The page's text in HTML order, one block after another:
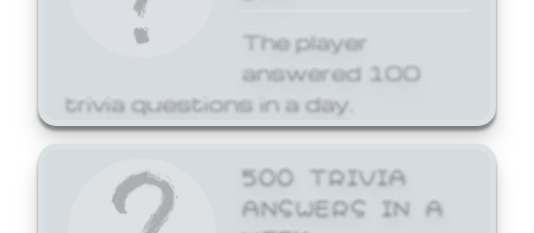
The player
answered 100
trivia questions in a day.
500 TRIVIA
ANSWERS IN A